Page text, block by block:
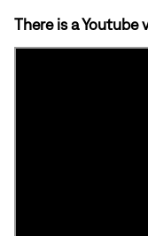
There is a